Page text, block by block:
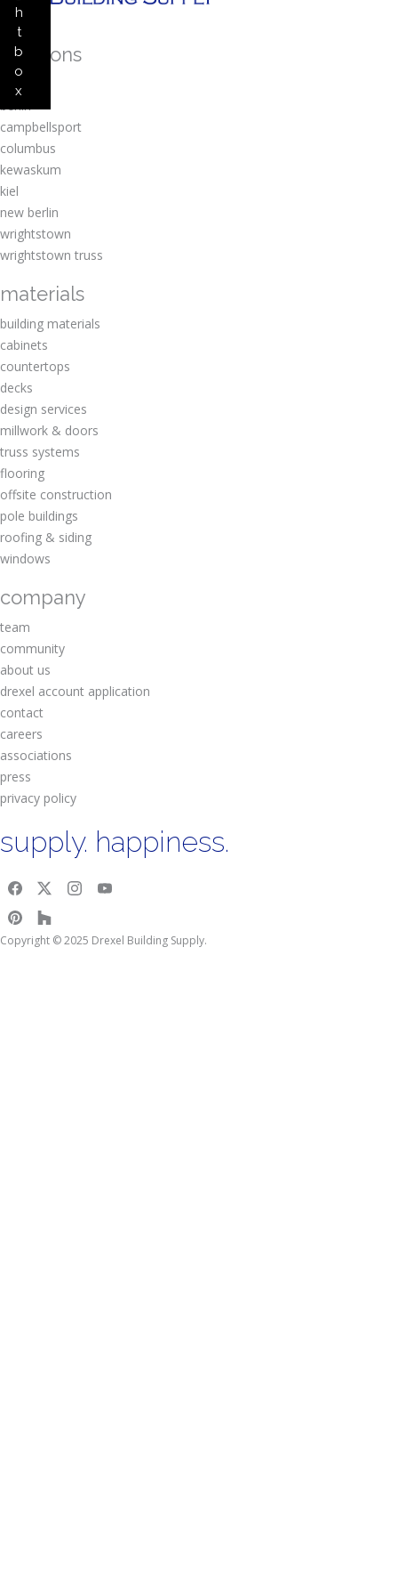
h
t
b
o
x
locations
amherst
berlin
campbellsport
columbus
kewaskum
kiel
new berlin
wrightstown
wrightstown truss
materials
building materials
cabinets
countertops
decks
design services
millwork & doors
truss systems
flooring
offsite construction
pole buildings
roofing & siding
windows
company
team
community
about us
drexel account application
contact
careers
associations
press
privacy policy
supply. happiness.
Copyright © 2025 Drexel Building Supply.